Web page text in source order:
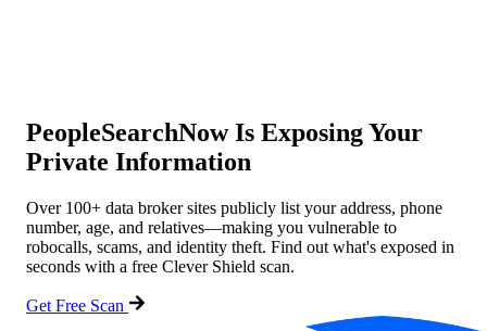
PeopleSearchNow Is Exposing Your
Private Information
Over 100+ data broker sites publicly list your address, phone
number, age, and relatives—making you vulnerable to
robocalls, scams, and identity theft. Find out what's exposed in
seconds with a free Clever Shield scan.
Get Free Scan